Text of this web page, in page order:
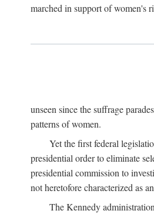
marched in support of women's
unseen since the suffrage
patterns of women.
Yet the first federal
presidential order to eliminate
presidential commission to
not heretofore characterized as
The Kennedy